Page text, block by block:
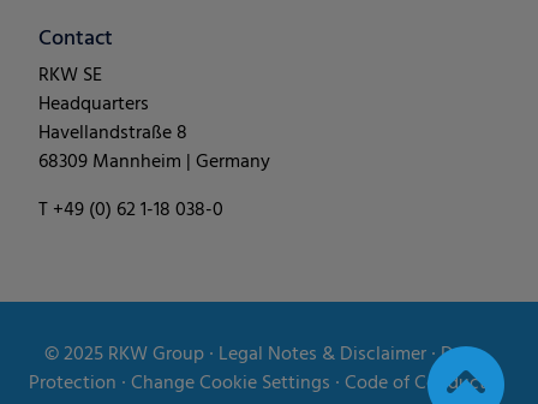
Contact
RKW SE
Headquarters
Havellandstraße 8
68309 Mannheim | Germany
T +49 (0) 62 1-18 038-0
© 2025RKW Group∙ Legal Notes & Disclaimer∙Data
Protection ∙Change Cookie Settings ∙Code of Conduct